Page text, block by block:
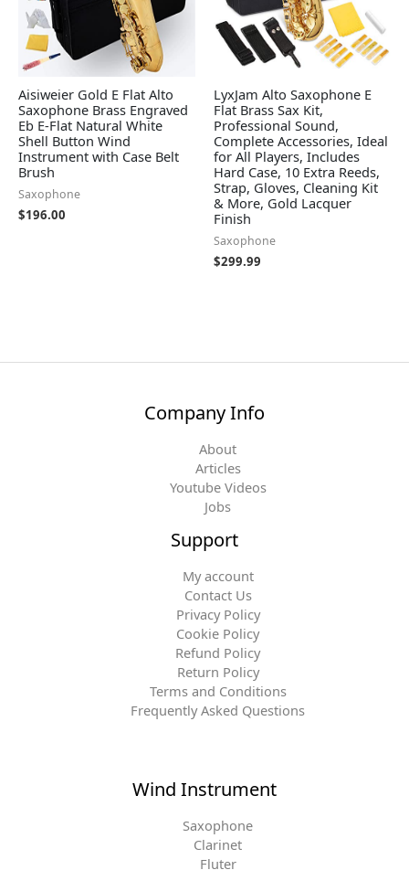
Aisiweier Gold E Flat Alto
Saxophone Brass Engraved
Eb E-Flat Natural White
Shell Button Wind
Instrument with Case Belt
Brush
Saxophone
$196.00
LyxJam Alto Saxophone E
Flat Brass Sax Kit,
Professional Sound,
Complete Accessories, Ideal
for All Players, Includes
Hard Case, 10 Extra Reeds,
Strap, Gloves, Cleaning Kit
& More, Gold Lacquer
Finish
Saxophone
$299.99
Company Info
About
Articles
Youtube Videos
Jobs
Support
My account
Contact Us
Privacy Policy
Cookie Policy
Refund Policy
Return Policy
Terms and Conditions
Frequently Asked Questions
Wind Instrument
Saxophone
Clarinet
Fluter